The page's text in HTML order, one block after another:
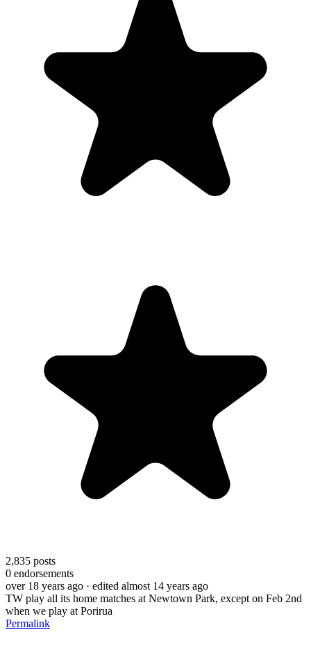
2,835 posts
0 endorsements
over 18 years ago · edited almost 14 years ago
TW play all its home matches at Newtown Park, except on Feb 2nd
when we play at Porirua
Permalink